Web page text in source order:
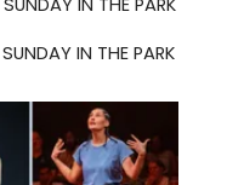
IN THE PARK